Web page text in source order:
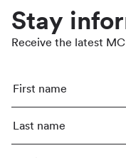
Stay
Receive the latest